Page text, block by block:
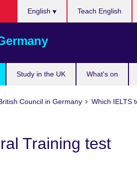
Study in the UK What's on
English Teach English
Council in Germany Which IELTS
Training test